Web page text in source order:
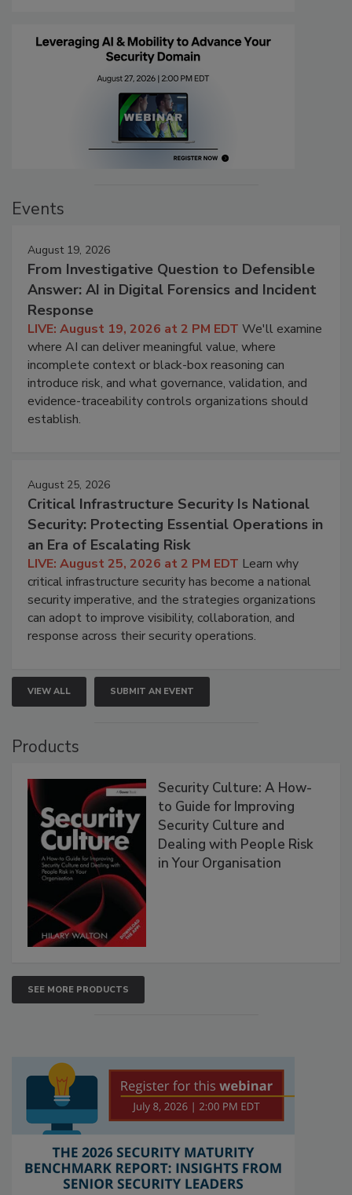
Events
August 19, 2026
From Investigative Question to Defensible
Answer: AI in Digital Forensics and Incident
Response
LIVE: August 19, 2026 at 2 PM EDT We'll examine
where AI can deliver meaningful value, where
incomplete context or black-box reasoning can
introduce risk, and what governance, validation, and
evidence-traceability controls organizations should
establish.
August 25, 2026
Critical Infrastructure Security Is National
Security: Protecting Essential Operations in
an Era of Escalating Risk
LIVE: August 25, 2026 at 2 PM EDT Learn why
critical infrastructure security has become a national
security imperative, and the strategies organizations
can adopt to improve visibility, collaboration, and
response across their security operations.
VIEW ALL SUBMIT AN EVENT
Products
Security Culture: A How-
to Guide for Improving
Security Culture and
Dealing with People Risk
in Your Organisation
SEE MORE PRODUCTS